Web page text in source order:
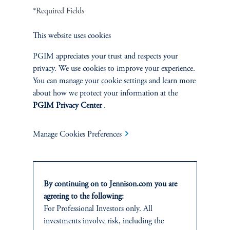
Cookie Preference Center
Jennison Associates LLC. All Rights Reserved.
This website is intended for Institutional and Professional Investors only.
All investments involve risk, including the possible loss of capital.
Jennison Associates is a registered investment advisor under the U.S. Investment
States. Additionally, vehicles may not be registered or available for investment in
all jurisdictions. Prudential Financial, Inc. of the United States is not affiliated in
any manner with Prudential plc, incorporated in the United Kingdom or with
Prudential Assurance Company, a subsidiary of M&G plc, incorporated in the
*Required Fields
This website uses cookies
PGIM appreciates your trust and respects your
privacy. We use cookies to improve your experience.
You can manage your cookie settings and learn more
about how we protect your information at the
PGIM Privacy Center.
Manage Cookies Preferences
By continuing on to Jennison.com you are
agreeing to the following:
For Professional Investors only. All
investments involve risk, including the